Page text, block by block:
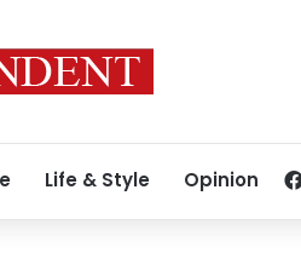
Life & Style Opinion